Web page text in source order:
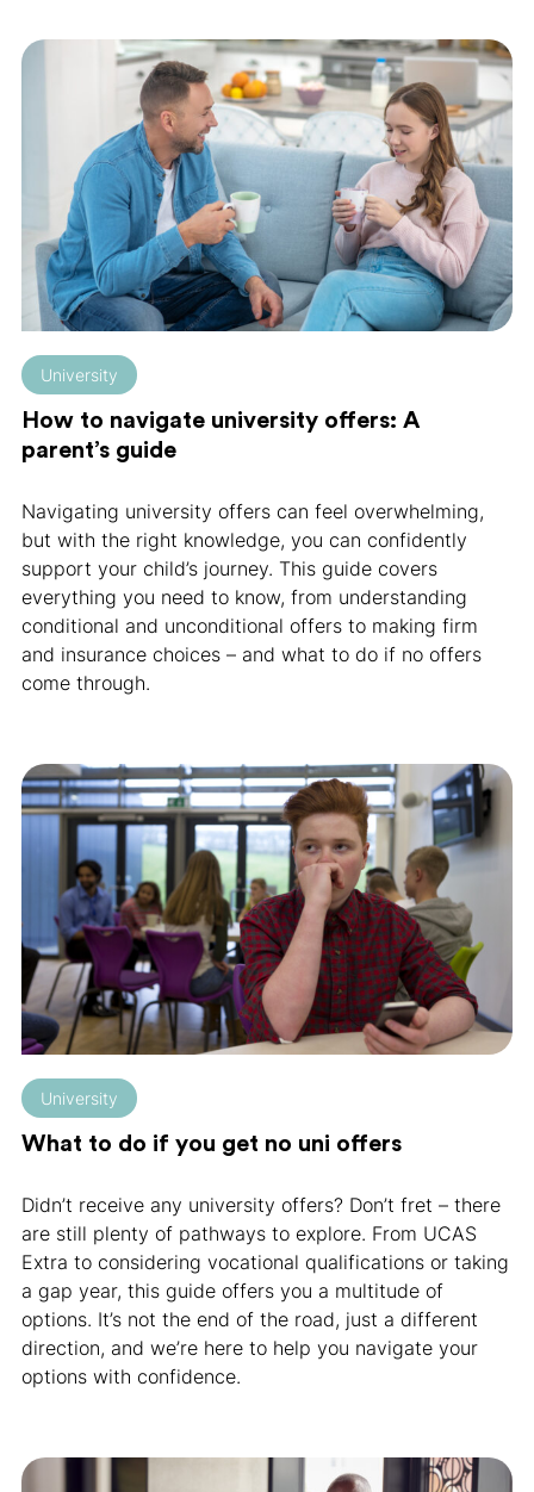
University
How to navigate university offers: A
parent’s guide
Navigating university offers can feel overwhelming,
but with the right knowledge, you can confidently
support your child’s journey. This guide covers
everything you need to know, from understanding
conditional and unconditional offers to making firm
and insurance choices – and what to do if no offers
come through.
University
What to do if you get no uni offers
Didn’t receive any university offers? Don’t fret – there
are still plenty of pathways to explore. From UCAS
Extra to considering vocational qualifications or taking
a gap year, this guide offers you a multitude of
options. It’s not the end of the road, just a different
direction, and we’re here to help you navigate your
options with confidence.